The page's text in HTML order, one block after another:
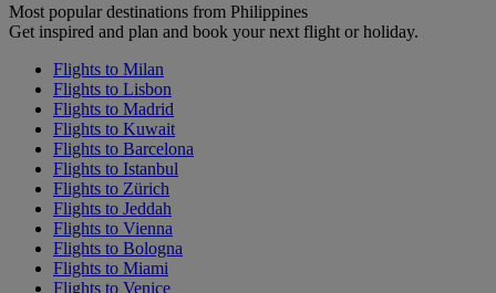
Most popular destinations from Philippines
Get inspired and plan and book your next flight or holiday.
Flights to Milan
Flights to Lisbon
Flights to Madrid
Flights to Kuwait
Flights to Barcelona
Flights to Istanbul
Flights to Zürich
Flights to Jeddah
Flights to Vienna
Flights to Bologna
Flights to Miami
Flights to Venice